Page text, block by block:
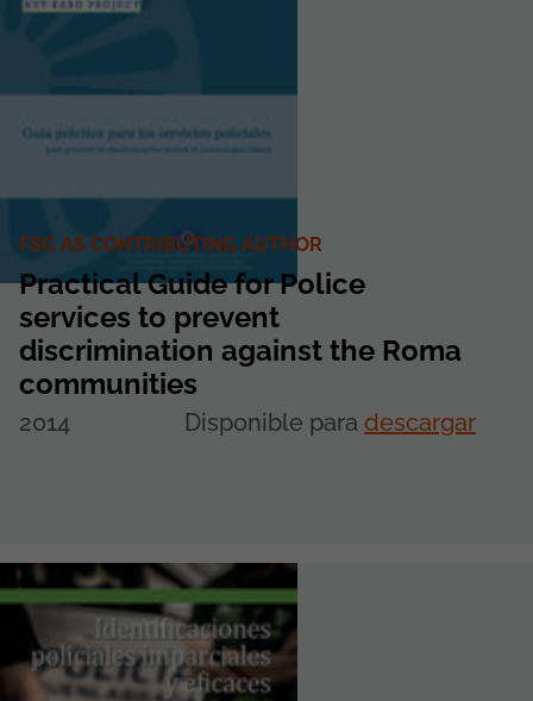
FSG AS CONTRIBUTING AUTHOR
Practical Guide for Police
services to prevent
discrimination against the Roma
communities
2014 Disponible para descargar